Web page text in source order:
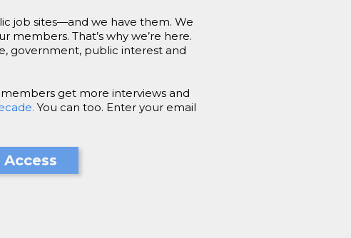
job sites—and we have them. We
That’s why we’re here.
government, public interest and
get more interviews and
You can too. Enter your email
Access